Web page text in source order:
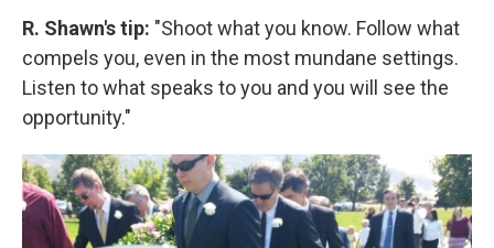
R. Shawn's tip: "Shoot what you know. Follow what
compels you, even in the most mundane settings.
Listen to what speaks to you and you will see the
opportunity."